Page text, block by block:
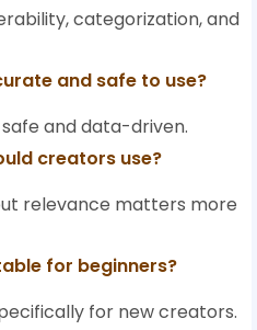
categorization, and
and safe to use?
and data-driven.
creators use?
relevance matters more
for beginners?
for new creators.